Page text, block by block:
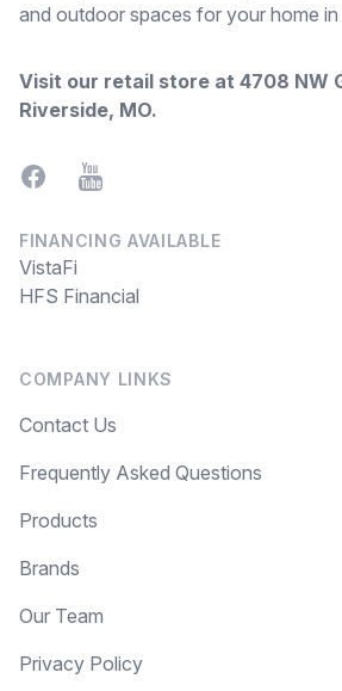
and outdoor spaces for your home in
Visit our retail store at 4708 NW
Riverside, MO.
FacebookYouTube
FINANCING AVAILABLE
VistaFi
HFS Financial
COMPANY LINKS
Contact Us
Frequently Asked Questions
Products
Brands
Our Team
Privacy Policy